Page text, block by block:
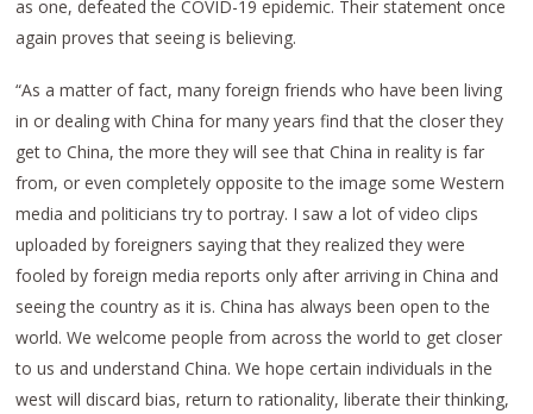
as one, defeated the COVID-19 epidemic. Their statement once
again proves that seeing is believing.
“As a matter of fact, many foreign friends who have been living
in or dealing with China for many years find that the closer they
get to China, the more they will see that China in reality is far
from, or even completely opposite to the image some Western
media and politicians try to portray. I saw a lot of video clips
uploaded by foreigners saying that they realized they were
fooled by foreign media reports only after arriving in China and
seeing the country as it is. China has always been open to the
world. We welcome people from across the world to get closer
to us and understand China. We hope certain individuals in the
west will discard bias, return to rationality, liberate their thinking,